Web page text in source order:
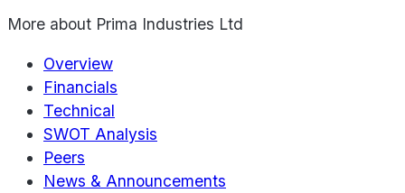
More about Prima Industries Ltd
Overview
Financials
Technical
SWOT Analysis
Peers
News & Announcements